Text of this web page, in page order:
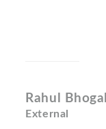
Rahul Bhogal
External